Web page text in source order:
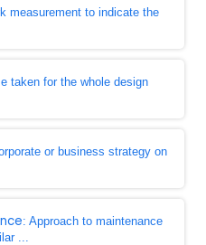
measurement to indicate the
taken for the whole design
or business strategy on
: Approach to maintenance
...